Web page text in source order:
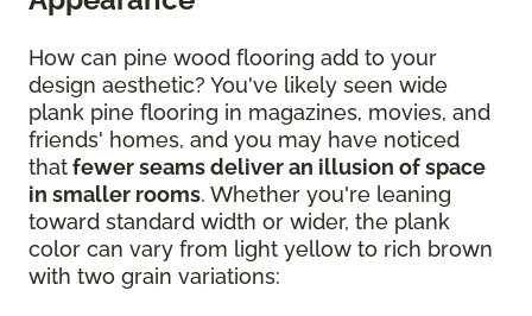
How can pine wood flooring add to your
design aesthetic? You've likely seen wide
plank pine flooring in magazines, movies, and
friends' homes, and you may have noticed
thatfewer seams deliver an illusion of space
in smaller rooms. Whether you're leaning
toward standard width or wider, the plank
color can vary from light yellow to rich brown
with two grain variations: